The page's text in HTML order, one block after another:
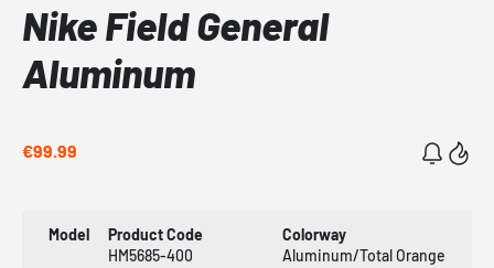
Nike Field General
Aluminum
€99.99
Model
Product Code
HM5685-400
Colorway
Aluminum/Total Orange